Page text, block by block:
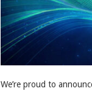
We’re proud to